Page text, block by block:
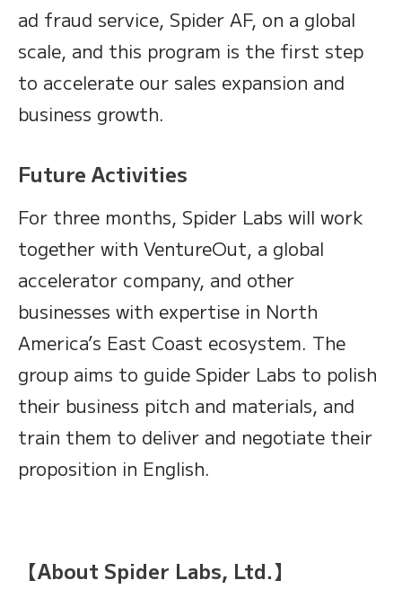
ad fraud service, Spider AF, on a global
scale, and this program is the first step
to accelerate our sales expansion and
business growth.
Future Activities
For three months, Spider Labs will work
together with VentureOut, a global
accelerator company, and other
businesses with expertise in North
America’s East Coast ecosystem. The
group aims to guide Spider Labs to polish
their business pitch and materials, and
train them to deliver and negotiate their
proposition in English.
【About Spider Labs, Ltd.】